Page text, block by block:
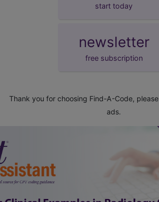
start today
newsletter
free subscription
Thank you for choosing Find-A-Code, please
ads.